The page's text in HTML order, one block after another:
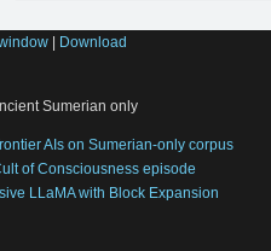
Download
Sumerian only
AIs on Sumerian-only corpus
of Consciousness episode
LLaMA with Block Expansion